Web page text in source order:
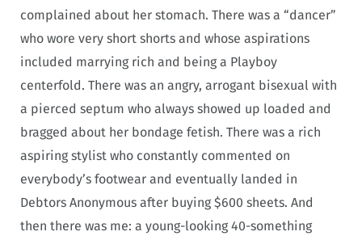
complained about her stomach. There was a “dancer”
who wore very short shorts and whose aspirations
included marrying rich and being a Playboy
centerfold. There was an angry, arrogant bisexual with
a pierced septum who always showed up loaded and
bragged about her bondage fetish. There was a rich
aspiring stylist who constantly commented on
everybody’s footwear and eventually landed in
Debtors Anonymous after buying $600 sheets. And
then there was me: a young-looking 40-something